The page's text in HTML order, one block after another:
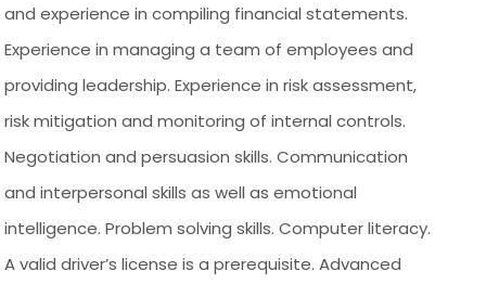
and experience in compiling financial statements.
Experience in managing a team of employees and
providing leadership. Experience in risk assessment,
risk mitigation and monitoring of internal controls.
Negotiation and persuasion skills. Communication
and interpersonal skills as well as emotional
intelligence. Problem solving skills. Computer literacy.
A valid driver’s license is a prerequisite. Advanced